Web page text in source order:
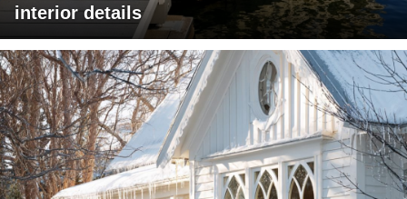
interior details